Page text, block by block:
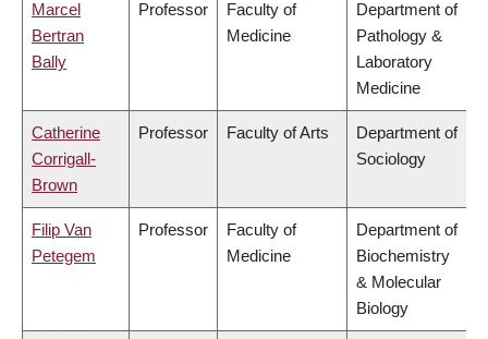
Marcel
Bertran
Bally
Professor
Faculty of
Medicine
Department of
Pathology &
Laboratory
Medicine
Catherine
Corrigall-
Brown
Professor Faculty of Arts
Department of
Sociology
Filip Van
Petegem
Professor
Faculty of
Medicine
Department of
Biochemistry
& Molecular
Biology